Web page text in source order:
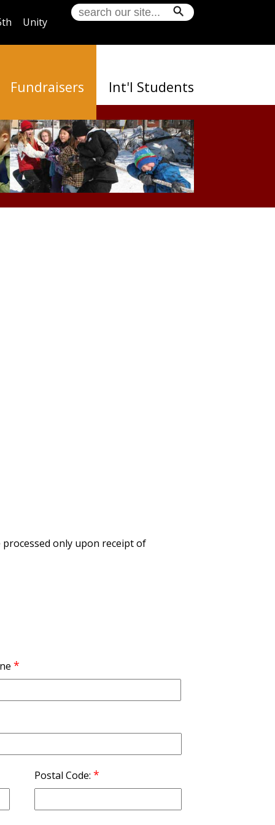
Unity
Fundraisers Int'l Students
only upon receipt of
*
Postal Code: *